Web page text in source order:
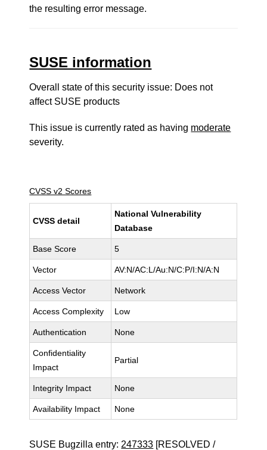
the resulting error message.
SUSE information
Overall state of this security issue: Does not
affect SUSE products
This issue is currently rated as having moderate
severity.
CVSS v2 Scores
CVSS detail
National Vulnerability
Database
Base Score 5
Vector AV:N/AC:L/Au:N/C:P/I:N/A:N
Access Vector Network
Access Complexity Low
Authentication None
Confidentiality
Impact
Partial
Integrity Impact None
Availability Impact None
SUSE Bugzilla entry: 247333 [RESOLVED /